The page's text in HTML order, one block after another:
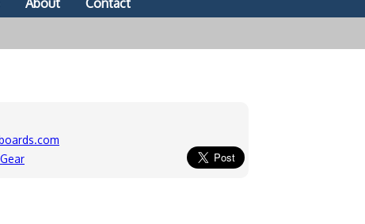
About
Contact